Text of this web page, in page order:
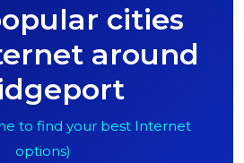
cities
around
to find your best Internet
options)